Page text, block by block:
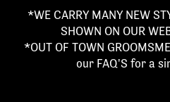
*WE CARRY MANY NEW
SHOWN ON OUR
*OUT OF TOWN
our FAQ'S for a